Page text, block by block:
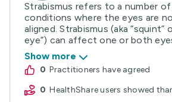
Strabismus refers to a number
conditions where the eyes are
aligned. Strabismus (aka “squint”
eye”) can affect one or both
Show more
0
practitioners have agreed
0
HealthShare users showed